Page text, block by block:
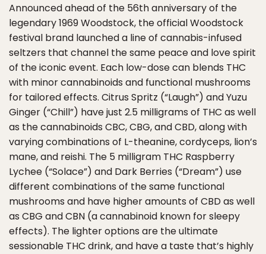
Announced ahead of the 56th anniversary of the
legendary 1969 Woodstock, the official Woodstock
festival brand launched a line of cannabis-infused
seltzers that channel the same peace and love spirit
of the iconic event. Each low-dose can blends THC
with minor cannabinoids and functional mushrooms
for tailored effects. Citrus Spritz (“Laugh”) and Yuzu
Ginger (“Chill”) have just 2.5 milligrams of THC as well
as the cannabinoids CBC, CBG, and CBD, along with
varying combinations of L-theanine, cordyceps, lion’s
mane, and reishi. The 5 milligram THC Raspberry
Lychee (“Solace”) and Dark Berries (“Dream”) use
different combinations of the same functional
mushrooms and have higher amounts of CBD as well
as CBG and CBN (a cannabinoid known for sleepy
effects). The lighter options are the ultimate
sessionable THC drink, and have a taste that’s highly